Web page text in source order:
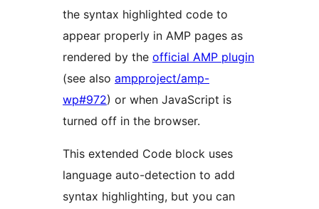
the syntax highlighted code to
appear properly in AMP pages as
rendered by the official AMP plugin
(see also ampproject/amp-
wp#972) or when JavaScript is
turned off in the browser.
This extended Code block uses
language auto-detection to add
syntax highlighting, but you can